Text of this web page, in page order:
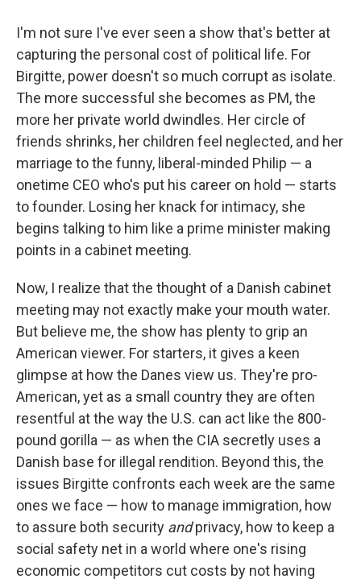
I'm not sure I've ever seen a show that's better at
capturing the personal cost of political life. For
Birgitte, power doesn't so much corrupt as isolate.
The more successful she becomes as PM, the
more her private world dwindles. Her circle of
friends shrinks, her children feel neglected, and her
marriage to the funny, liberal-minded Philip — a
onetime CEO who's put his career on hold — starts
to founder. Losing her knack for intimacy, she
begins talking to him like a prime minister making
points in a cabinet meeting.
Now, I realize that the thought of a Danish cabinet
meeting may not exactly make your mouth water.
But believe me, the show has plenty to grip an
American viewer. For starters, it gives a keen
glimpse at how the Danes view us. They're pro-
American, yet as a small country they are often
resentful at the way the U.S. can act like the 800-
pound gorilla — as when the CIA secretly uses a
Danish base for illegal rendition. Beyond this, the
issues Birgitte confronts each week are the same
ones we face — how to manage immigration, how
to assure both security andprivacy, how to keep a
social safety net in a world where one's rising
economic competitors cut costs by not having